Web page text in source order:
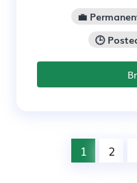
💼
🕒
1 2